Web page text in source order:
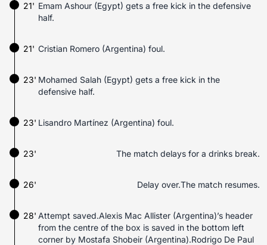
21' Emam Ashour (Egypt) gets a free kick in the defensive
half.
Cristian Romero (Argentina) foul.
21'
23' Mohamed Salah (Egypt) gets a free kick in the
defensive half.
Lisandro Martínez (Argentina) foul.
23'
23' The match delays for a drinks break.
26' Delay over.The match resumes.
Attempt saved.Alexis Mac Allister (Argentina)’s header
from the centre of the box is saved in the bottom left
corner by Mostafa Shobeir (Argentina).Rodrigo De Paul
28'